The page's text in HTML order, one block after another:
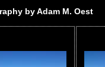
by Adam M. Oest